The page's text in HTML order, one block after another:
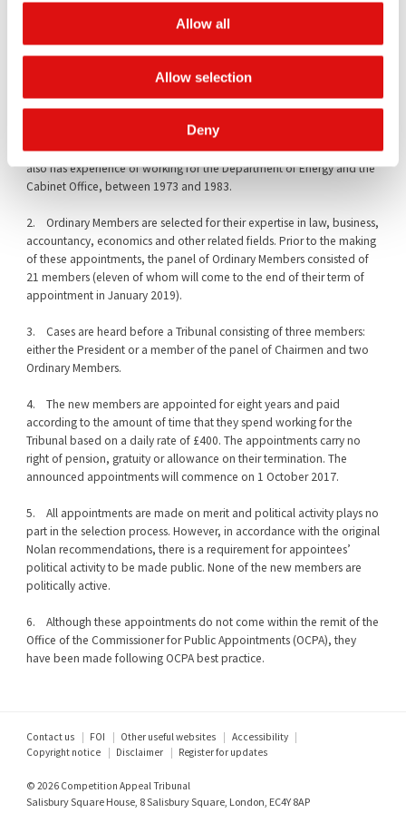
Allow all
Allow selection
Deny
markets, joint ventures, a wide range of regulatory litigation and
defence work, financial services law, energy law, art law and
particularly competition, cartel and EU law.
Professor Anthony Neubergeris currently Professor of Finance at
Cass Business School at the City University of London where, since
2016, he has also been the Deputy Head of the Finance Faculty. He
was previously at the University of Warwick as Professor of Finance
and the London Business School as Associate Professor of Finance. He
also has experience of working for the Department of Energy and the
Cabinet Office, between 1973 and 1983.
2. Ordinary Members are selected for their expertise in law, business,
accountancy, economics and other related fields. Prior to the making
of these appointments, the panel of Ordinary Members consisted of
21 members (eleven of whom will come to the end of their term of
appointment in January 2019).
3. Cases are heard before a Tribunal consisting of three members:
either the President or a member of the panel of Chairmen and two
Ordinary Members.
4. The new members are appointed for eight years and paid
according to the amount of time that they spend working for the
Tribunal based on a daily rate of £400. The appointments carry no
right of pension, gratuity or allowance on their termination. The
announced appointments will commence on 1 October 2017.
5. All appointments are made on merit and political activity plays no
part in the selection process. However, in accordance with the original
Nolan recommendations, there is a requirement for appointees’
political activity to be made public. None of the new members are
politically active.
6. Although these appointments do not come within the remit of the
Office of the Commissioner for Public Appointments (OCPA), they
have been made following OCPA best practice.
Footer
menu
Contact us FOI Other useful websites
Accessibility
Copyright notice
Disclaimer Register for updates
© 2026 Competition Appeal Tribunal
Salisbury Square House, 8 Salisbury Square, London, EC4Y 8AP